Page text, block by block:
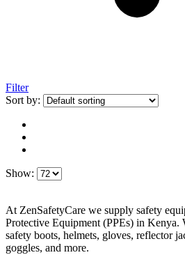
Filter
Sort by:
Show:
At ZenSafetyCare we supply safety
Protective Equipment (PPEs) in Kenya.
safety boots, helmets, gloves, reflector
goggles, and more.